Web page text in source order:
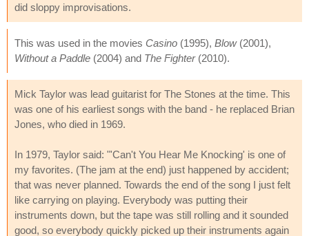
did sloppy improvisations.
This was used in the movies Casino (1995), Blow(2001),
Without a Paddle (2004) and The Fighter(2010).
Mick Taylor was lead guitarist for The Stones at the time. This
was one of his earliest songs with the band - he replaced Brian
Jones, who died in 1969.
In 1979, Taylor said: "'Can't You Hear Me Knocking' is one of
my favorites. (The jam at the end) just happened by accident;
that was never planned. Towards the end of the song I just felt
like carrying on playing. Everybody was putting their
instruments down, but the tape was still rolling and it sounded
good, so everybody quickly picked up their instruments again